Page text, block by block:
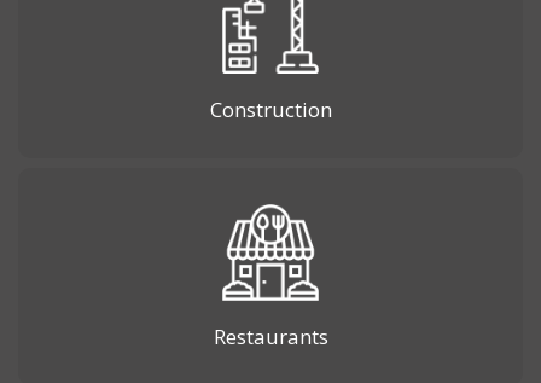
Construction
Restaurants